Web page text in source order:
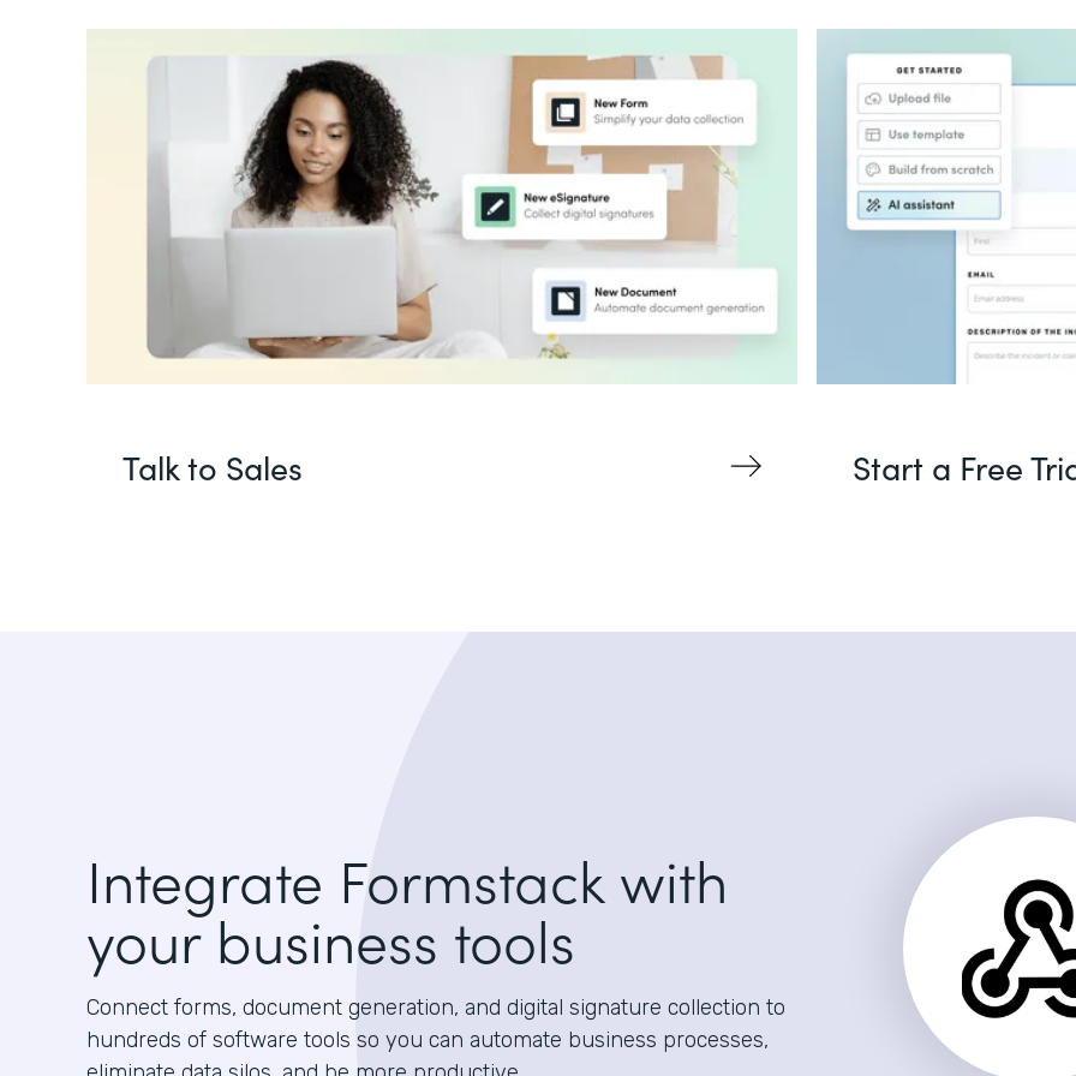
Talk to Sales Start a Free
Integrate Formstack with
your business tools
Connect forms, document generation, and digital signature collection to
hundreds of software tools so you can automate business processes,